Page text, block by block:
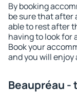
By booking
be sure that after
able to rest after
having to look for
Book your
and you will
Beaupréau -